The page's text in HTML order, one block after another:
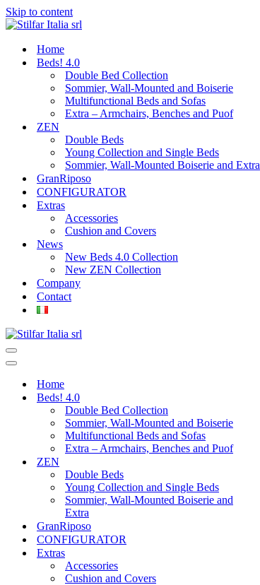
Skip to content
Home
Beds! 4.0
Double Bed Collection
Sommier, Wall-Mounted and Boiserie
Multifunctional Beds and Sofas
Extra – Armchairs, Benches and Puof
ZEN
Double Beds
Young Collection and Single Beds
Sommier, Wall-Mounted Boiserie and Extra
GranRiposo
CONFIGURATOR
Extras
Accessories
Cushion and Covers
News
New Beds 4.0 Collection
New ZEN Collection
Company
Contact
Home
Beds! 4.0
Double Bed Collection
Sommier, Wall-Mounted and Boiserie
Multifunctional Beds and Sofas
Extra – Armchairs, Benches and Puof
ZEN
Double Beds
Young Collection and Single Beds
Sommier, Wall-Mounted Boiserie and
Extra
GranRiposo
CONFIGURATOR
Extras
Accessories
Cushion and Covers